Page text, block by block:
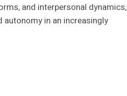
and interpersonal dynamics,
in an increasingly